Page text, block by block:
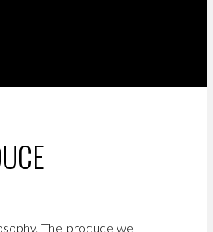
The produce we